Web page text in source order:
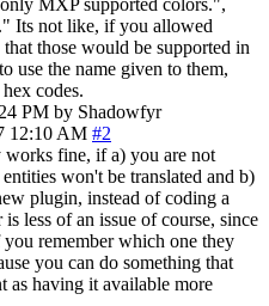
Its not like, if you allowed
those would be supported in
use the name given to them,
codes.
PM by Shadowfyr
12:10 AM #2
works fine, if a) you are not
won't be translated and b)
plugin, instead of coding a
less of an issue of course, since
remember which one they
you can do something that
as having it available more